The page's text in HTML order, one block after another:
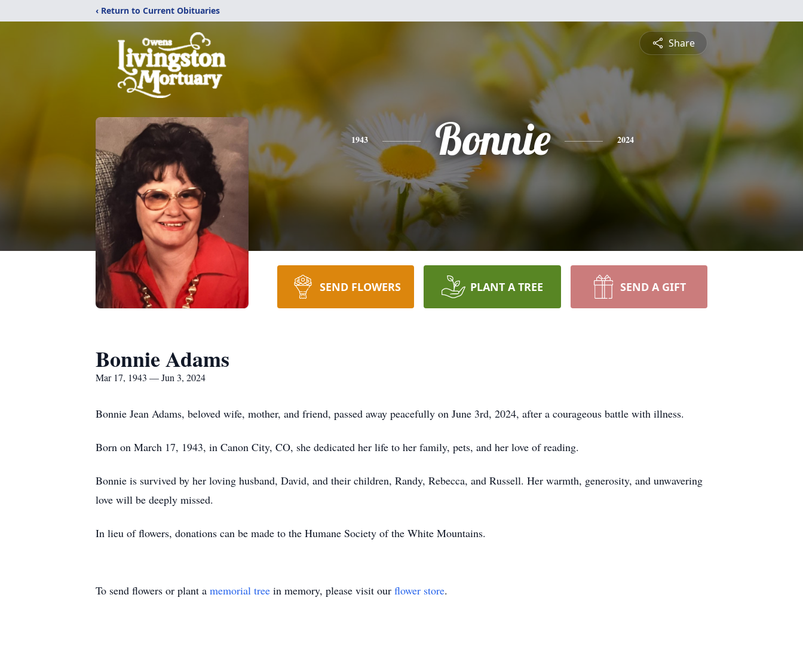
‹ Return to Current Obituaries
Share
1943 Bonnie 2024
SEND FLOWERS PLANT A TREE SEND A GIFT
Bonnie Adams
Mar 17, 1943 — Jun 3, 2024
Bonnie Jean Adams, beloved wife, mother, and friend, passed away peacefully on June 3rd, 2024, after a courageous battle with illness.
Born on March 17, 1943, in Canon City, CO, she dedicated her life to her family, pets, and her love of reading.
Bonnie is survived by her loving husband, David, and their children, Randy, Rebecca, and Russell. Her warmth, generosity, and unwavering
love will be deeply missed.
In lieu of flowers, donations can be made to the Humane Society of the White Mountains.
To send flowers or plant a memorial tree in memory, please visit our flower store.